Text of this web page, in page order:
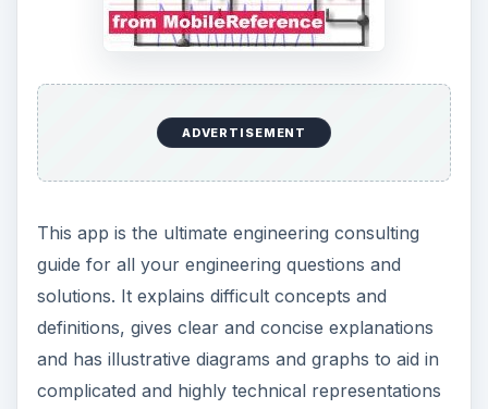
ADVERTISEMENT
This app is the ultimate engineering consulting
guide for all your engineering questions and
solutions. It explains difficult concepts and
definitions, gives clear and concise explanations
and has illustrative diagrams and graphs to aid in
complicated and highly technical representations